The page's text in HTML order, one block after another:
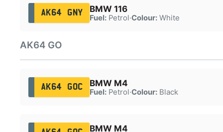
AK64 GNY BMW 116
Fuel:Petrol·Colour:White
AK64 GO
AK64 GOC BMW M4
Fuel:Petrol·Colour:Black
BMW M4